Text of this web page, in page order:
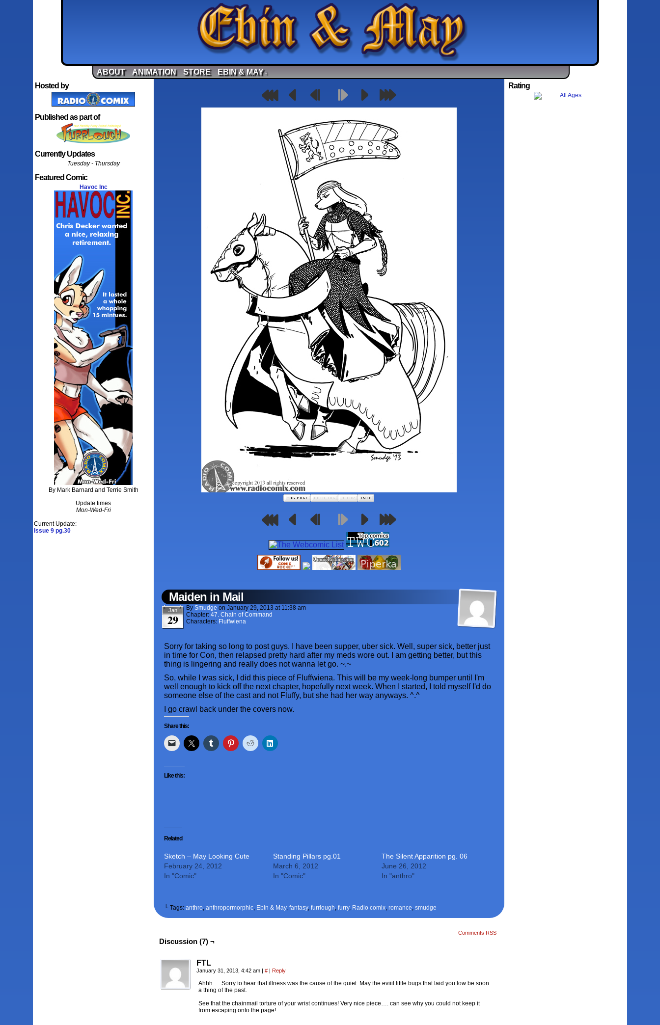
ABOUT ANIMATION STORE EBIN & MAY↓
Hosted by
Published as part of
Currently Updates
Tuesday - Thursday
Featured Comic
Havoc Inc
By Mark Barnard and Terrie Smith
Update times
Mon-Wed-Fri
Current Update:
Issue 9 pg.30
Maiden in Mail
Jan
29
BySmudge onJanuary 29, 2013 at 11:38 am
Chapter:47. Chain of Command
Characters: Fluffwiena
Sorry for taking so long to post guys. I have been supper, uber sick. Well, super sick, better just
in time for Con, then relapsed pretty hard after my meds wore out. I am getting better, but this
thing is lingering and really does not wanna let go. ~.~
So, while I was sick, I did this piece of Fluffwiena. This will be my week-long bumper until I'm
well enough to kick off the next chapter, hopefully next week. When I started, I told myself I'd do
someone else of the cast and not Fluffy, but she had her way anyways. ^.^
I go crawl back under the covers now.
Share this:
Like this:
Related
Sketch – May Looking Cute
February 24, 2012
In "Comic"
Standing Pillars pg.01
March 6, 2012
In "Comic"
The Silent Apparition pg. 06
June 26, 2012
In "anthro"
└ Tags:anthro,anthropormorphic, Ebin & May,fantasy,furrlough,furry, Radio comix,romance,smudge
Comments RSS
Discussion (7) ¬
FTL
January 31, 2013, 4:42 am | # | Reply
Ahhh…. Sorry to hear that illness was the cause of the quiet. May the eviiil little bugs that laid you low be soon
a thing of the past.
See that the chainmail torture of your wrist continues! Very nice piece…. can see why you could not keep it
from escaping onto the page!
Rating